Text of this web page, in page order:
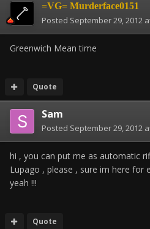
=VG= Murderface0151
Posted September 29, 2012
Greenwich Mean time
Quote
Sam
Posted September 29, 2012
hi , you can put me as automatic
Lupago , please , sure im here for
yeah !!!
Quote